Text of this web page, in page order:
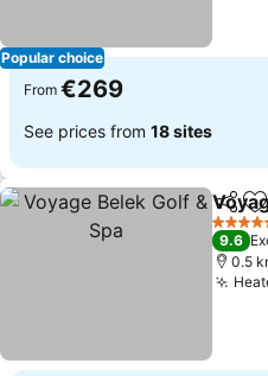
Popular choice
From €269
See prices from 18 sites
Share
5 Stars
9.6
0.5